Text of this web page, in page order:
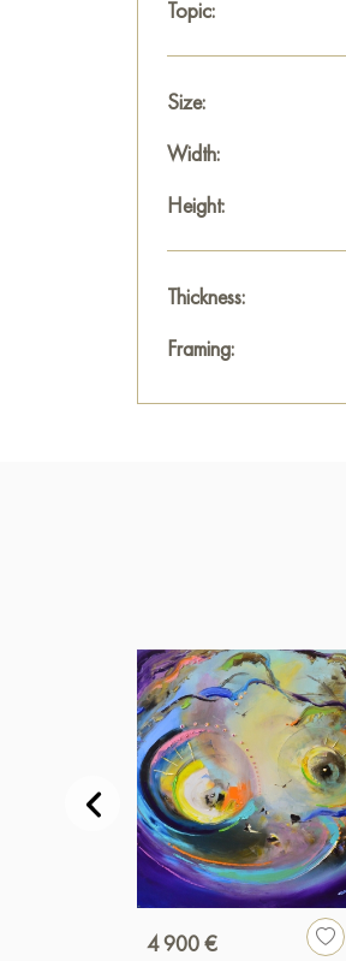
Topic:
Size:
Width:
Height:
Thickness:
Framing:
4 900 €